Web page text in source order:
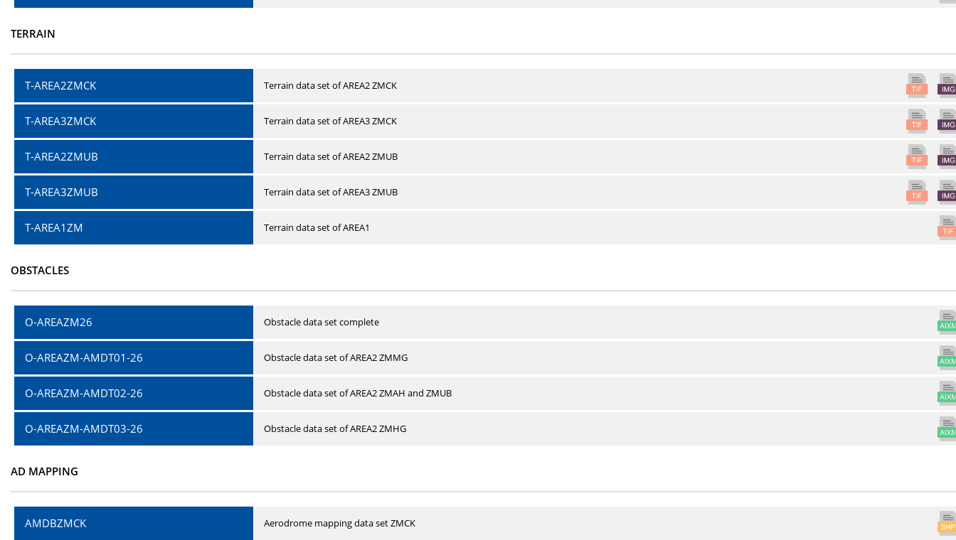
TERRAIN
T-AREA2ZMCK Terrain data set of AREA2 ZMCK
T-AREA3ZMCK Terrain data set of AREA3 ZMCK
T-AREA2ZMUB Terrain data set of AREA2 ZMUB
T-AREA3ZMUB Terrain data set of AREA3 ZMUB
T-AREA1ZM Terrain data set of AREA1
OBSTACLES
O-AREAZM26 Obstacle data set complete
O-AREAZM-AMDT01-26 Obstacle data set of AREA2 ZMMG
O-AREAZM-AMDT02-26 Obstacle data set of AREA2 ZMAH and ZMUB
O-AREAZM-AMDT03-26 Obstacle data set of AREA2 ZMHG
AD MAPPING
AMDBZMCK Aerodrome mapping data set ZMCK